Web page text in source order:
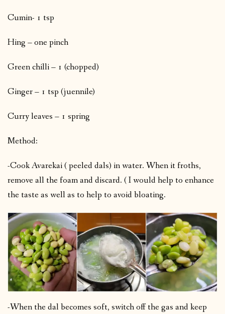
Cumin- 1 tsp
Hing – one pinch
Green chilli – 1 (chopped)
Ginger – 1 tsp (juennile)
Curry leaves – 1 spring
Method:
-Cook Avarekai ( peeled dals) in water. When it froths,
remove all the foam and discard. ( I would help to enhance
the taste as well as to help to avoid bloating.
-When the dal becomes soft, switch off the gas and keep